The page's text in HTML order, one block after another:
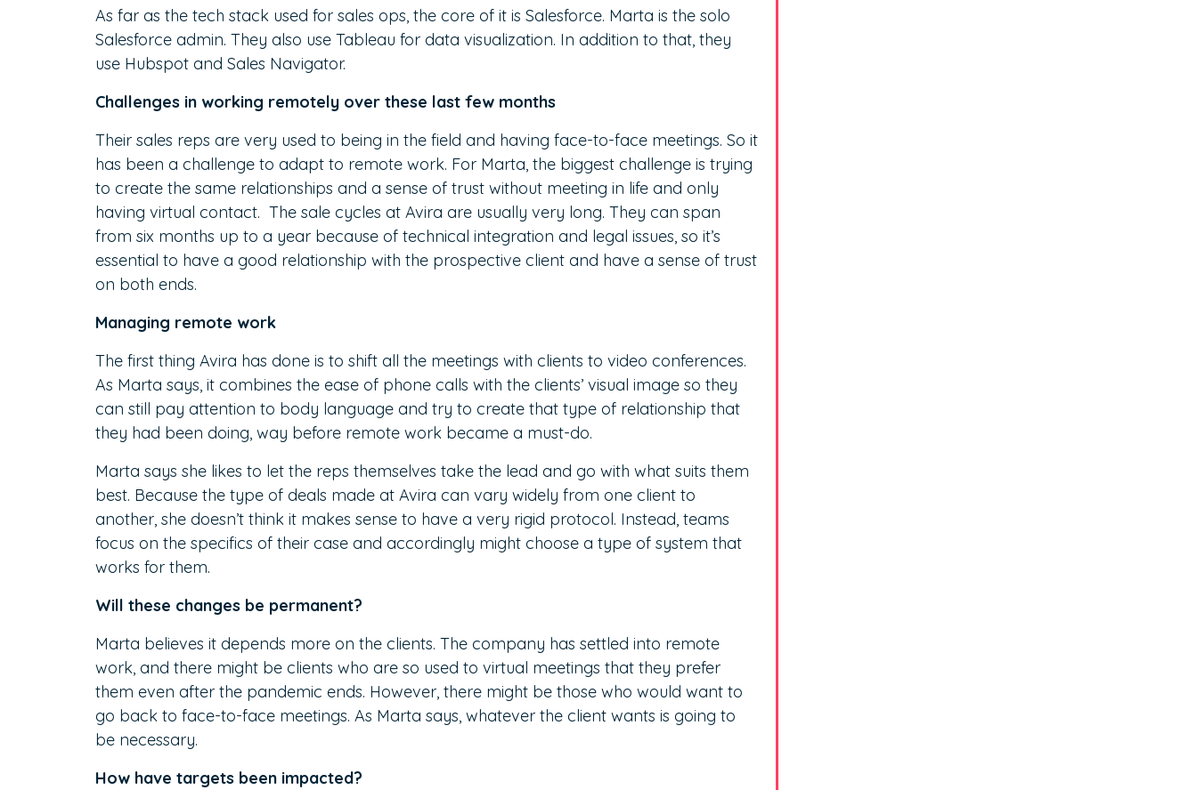
As far as the tech stack used for sales ops, the core of it is Salesforce. Marta is the solo
Salesforce admin. They also use Tableau for data visualization. In addition to that, they
use Hubspot and Sales Navigator.
Challenges in working remotely over these last few months
Their sales reps are very used to being in the field and having face-to-face meetings. So it
has been a challenge to adapt to remote work. For Marta, the biggest challenge is trying
to create the same relationships and a sense of trust without meeting in life and only
having virtual contact. The sale cycles at Avira are usually very long. They can span
from six months up to a year because of technical integration and legal issues, so it’s
essential to have a good relationship with the prospective client and have a sense of trust
on both ends.
Managing remote work
The first thing Avira has done is to shift all the meetings with clients to video conferences.
As Marta says, it combines the ease of phone calls with the clients’ visual image so they
can still pay attention to body language and try to create that type of relationship that
they had been doing, way before remote work became a must-do.
Marta says she likes to let the reps themselves take the lead and go with what suits them
best. Because the type of deals made at Avira can vary widely from one client to
another, she doesn’t think it makes sense to have a very rigid protocol. Instead, teams
focus on the specifics of their case and accordingly might choose a type of system that
works for them.
Will these changes be permanent?
Marta believes it depends more on the clients. The company has settled into remote
work, and there might be clients who are so used to virtual meetings that they prefer
them even after the pandemic ends. However, there might be those who would want to
go back to face-to-face meetings. As Marta says, whatever the client wants is going to
be necessary.
How have targets been impacted?